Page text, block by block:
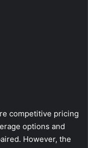
competitive pricing
options and
However, the